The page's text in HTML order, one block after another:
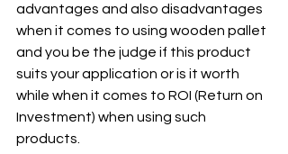
advantages and also disadvantages
when it comes to using wooden pallet
and you be the judge if this product
suits your application or is it worth
while when it comes to ROI (Return on
Investment) when using such
products.